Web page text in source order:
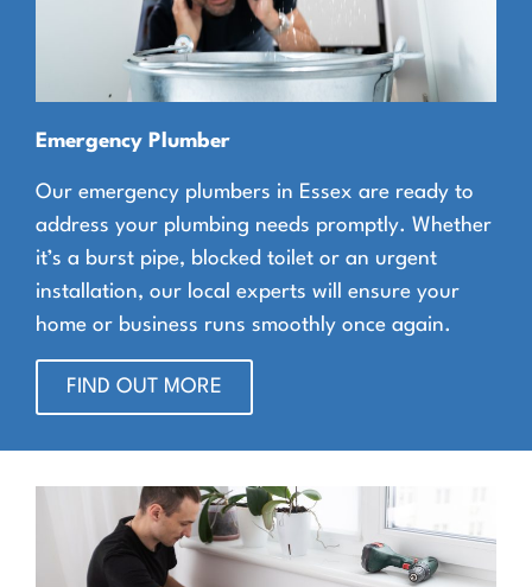
Emergency Plumber
Our emergency plumbers in Essex are ready to
address your plumbing needs promptly. Whether
it’s a burst pipe, blocked toilet or an urgent
installation, our local experts will ensure your
home or business runs smoothly once again.
FIND OUT MORE